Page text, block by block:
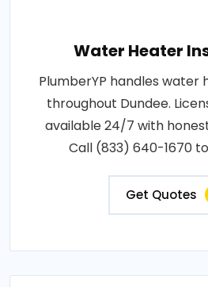
Water Heater
PlumberYP handles water
throughout Dundee.
available 24/7 with
Call (833) 640-1670
Get Quotes